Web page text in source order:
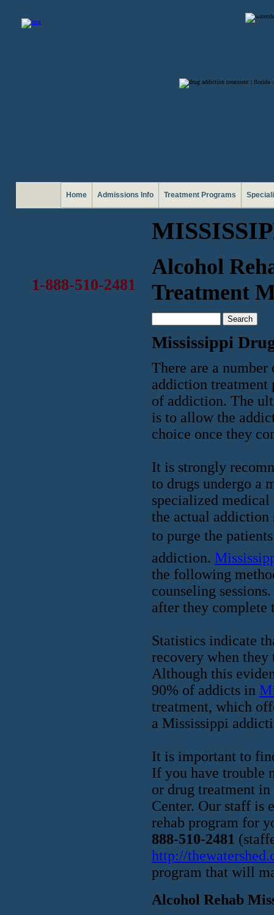
Home Admissions Info Treatment Programs
1-888-510-2481
Alcohol
Treatment
Mississippi
There are a
addiction treatment
of addiction. The
is to allow the
choice once they
It is strongly
to drugs undergo a
specialized
the actual addiction
to purge the
addiction.
the following
counseling
after they complete
Statistics indicate
recovery when
Although this
90% of addicts in
treatment, which
a Mississippi
It is important to
If you have trouble
or drug treatment
Center. Our staff is
rehab program for
888-510-2481
http://
program that will
Alcohol Rehab